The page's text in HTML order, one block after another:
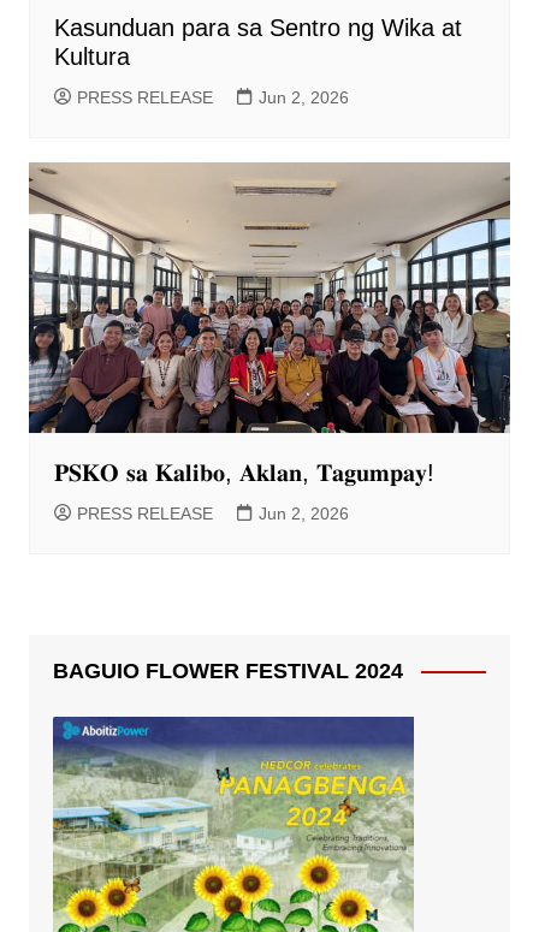
Kasunduan para sa Sentro ng Wika at
Kultura
PRESS RELEASE Jun 2, 2026
𝐏𝐒𝐊𝐎 𝐬𝐚 𝐊𝐚𝐥𝐢𝐛𝐨, 𝐀𝐤𝐥𝐚𝐧, 𝐓𝐚𝐠𝐮𝐦𝐩𝐚𝐲!
PRESS RELEASE Jun 2, 2026
BAGUIO FLOWER FESTIVAL 2024